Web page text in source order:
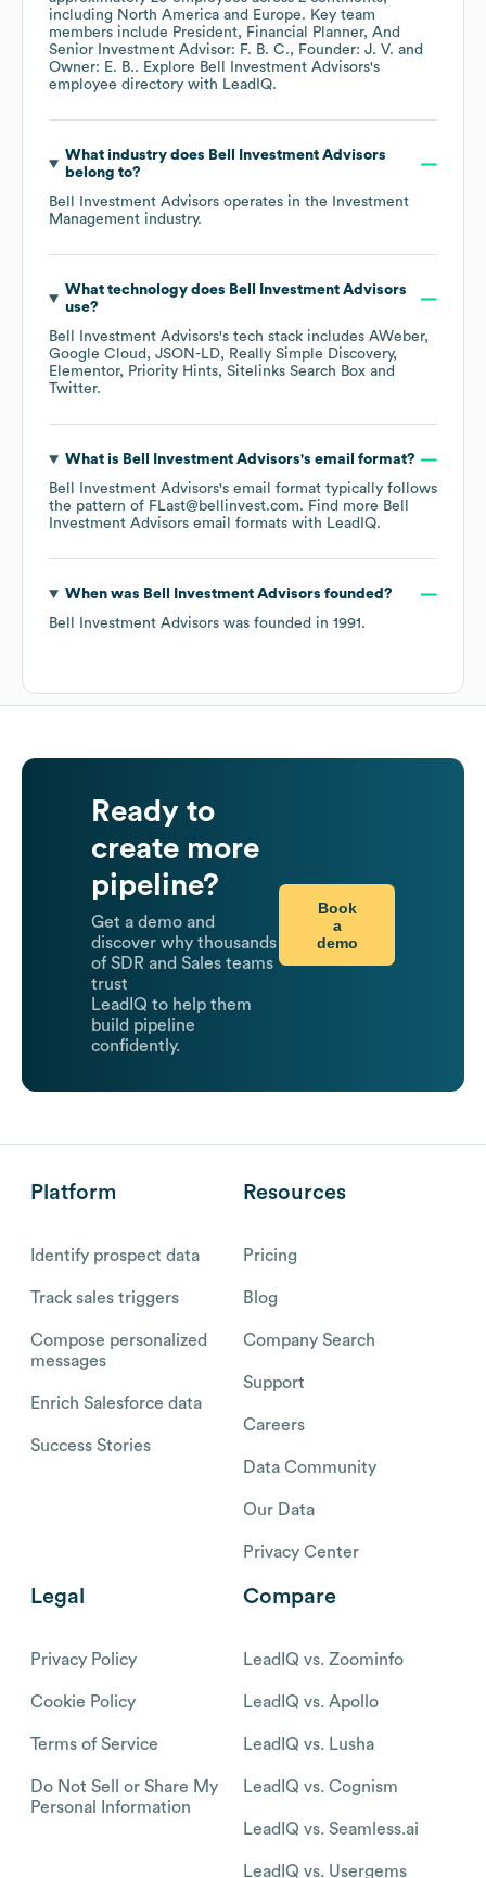
including North America Europe. Key team
members include President, Financial Planner, And
Senior Investment Advisor: F. B. C.
Founder: J. V.
Owner: E. B.. Explore Bell Investment Advisors's
employee directory with LeadIQ.
What industry does Bell Investment Advisors
belong to?
Bell Investment Advisors operates in the
Investment
Management industry.
What technology does Bell Investment Advisors
use?
Bell Investment Advisors's tech stack includes AWeber
Google Cloud
JSON-LD
Really Simple Discovery
Elementor
Priority Hints Sitelinks Search Box
Twitter.
What is Bell Investment Advisors's email format?
Bell Investment Advisors's email format typically follows
the pattern of FLast@bellinvest.com. Find more Bell
Investment Advisors email formats with LeadIQ.
When was Bell Investment Advisors founded?
Bell Investment Advisors was founded in 1991 .
Ready to
create more
pipeline?
Get a demo and
discover why thousands
of SDR and Sales teams
trust
LeadIQ to help them
build pipeline
confidently.
Book
a
demo
Platform
Identify prospect data
Track sales triggers
Compose personalized
messages
Enrich Salesforce data
Success Stories
Resources
Pricing
Blog
Company Search
Support
Careers
Data Community
Our Data
Privacy Center
Legal
Privacy Policy
Cookie Policy
Terms of Service
Do Not Sell or Share My
Personal Information
Compare
LeadIQ vs. Zoominfo
LeadIQ vs. Apollo
LeadIQ vs. Lusha
LeadIQ vs. Cognism
LeadIQ vs. Seamless.ai
LeadIQ vs. Usergems